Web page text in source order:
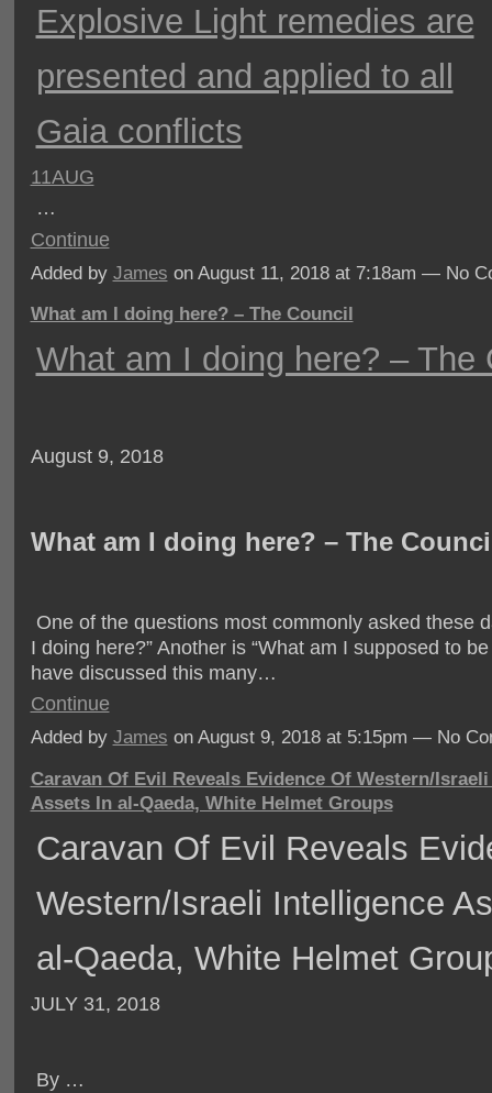
Explosive Light remedies are
presented and applied to all
Gaia conflicts
11AUG
…
Continue
Added by James on August 11, 2018 at 7:18am — No
What am I doing here? – The Council
What am I doing here? – The
August 9, 2018
What am I doing here? – The
One of the questions most commonly asked these
I doing here?” Another is “What am I supposed to
have discussed this many…
Continue
Added by James on August 9, 2018 at 5:15pm — No
Caravan Of Evil Reveals Evidence Of Western/
Assets In al-Qaeda, White Helmet Groups
Caravan Of Evil Reveals
Western/Israeli Intelligence
al-Qaeda, White Helmet
JULY 31, 2018
By…